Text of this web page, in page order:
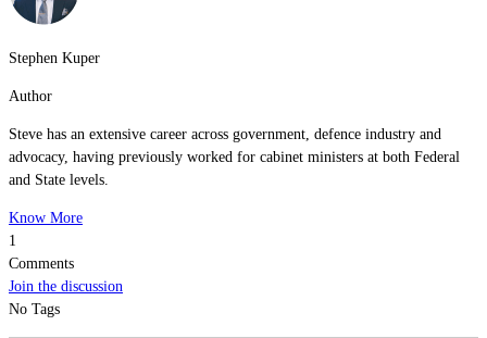
Stephen Kuper
Author
Steve has an extensive career across government, defence industry and
advocacy, having previously worked for cabinet ministers at both Federal
and State levels.
Know More
1
Comments
Join the discussion
No Tags